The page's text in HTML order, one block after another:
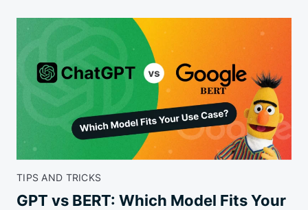
TIPS AND TRICKS
GPT vs BERT: Which Model Fits Your